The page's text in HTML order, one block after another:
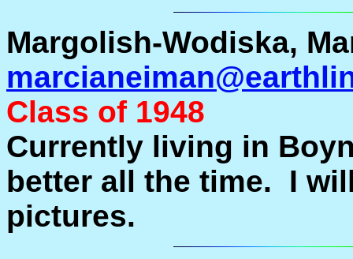
Margolish-Wodiska,
Class of 1948
Currently living in
better all the time. I
pictures.